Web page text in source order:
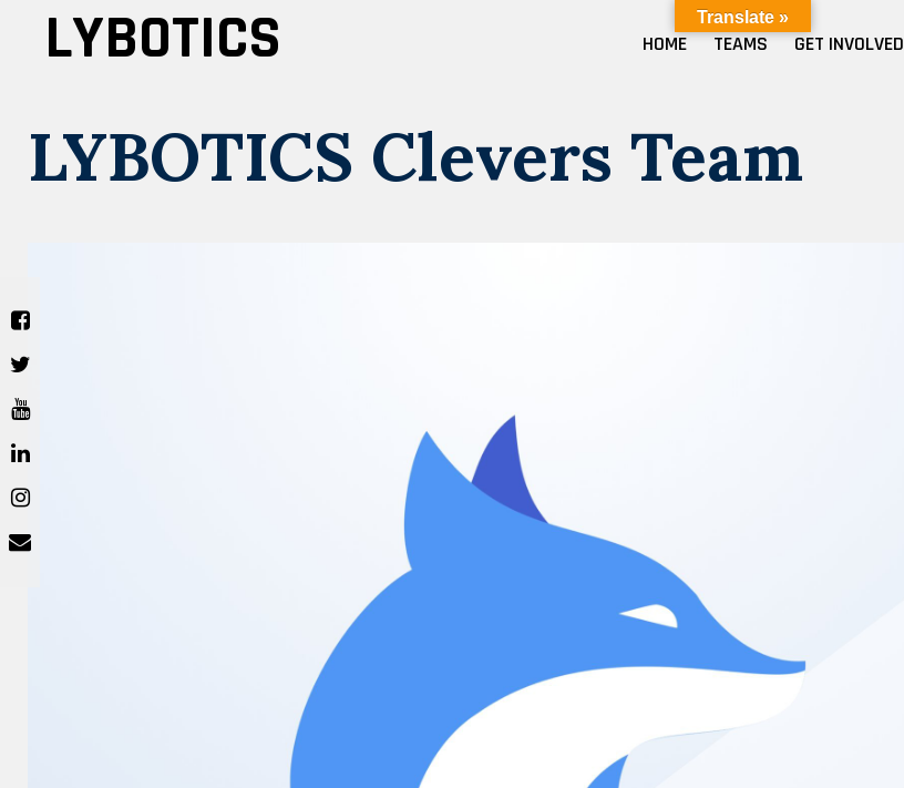
LYBOTICS HOME TEAMS GET INVOLVED
LYBOTICS Clevers Team
Translate »